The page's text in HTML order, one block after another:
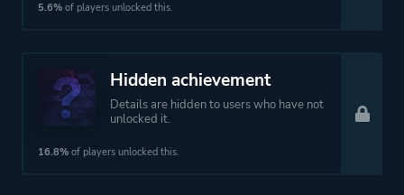
5.6% of players unlocked this.
Hidden achievement
Details are hidden to users who have not
unlocked it.
16.8% of players unlocked this.